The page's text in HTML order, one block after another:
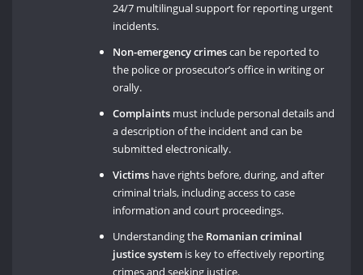
24/7 multilingual support for reporting urgent
incidents.
Non-emergency crimescan be reported to
the police or prosecutor’s office in writing or
orally.
Complaints must include personal details and
a description of the incident and can be
submitted electronically.
Victims have rights before, during, and after
criminal trials, including access to case
information and court proceedings.
Understanding the Romanian criminal
justice system is key to effectively reporting
crimes and seeking justice.